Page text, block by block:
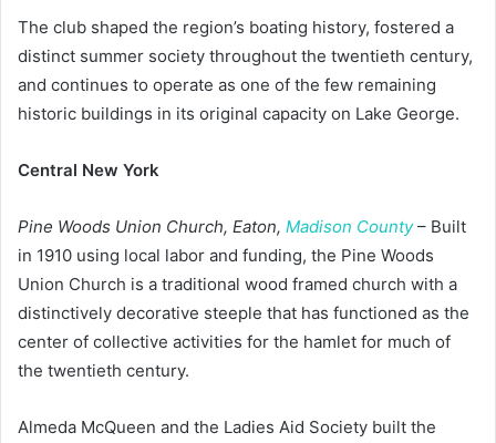
The club shaped the region’s boating history, fostered a
distinct summer society throughout the twentieth century,
and continues to operate as one of the few remaining
historic buildings in its original capacity on Lake George.
Central New York
Pine Woods Union Church, Eaton, Madison County– Built
in 1910 using local labor and funding, the Pine Woods
Union Church is a traditional wood framed church with a
distinctively decorative steeple that has functioned as the
center of collective activities for the hamlet for much of
the twentieth century.
Almeda McQueen and the Ladies Aid Society built the